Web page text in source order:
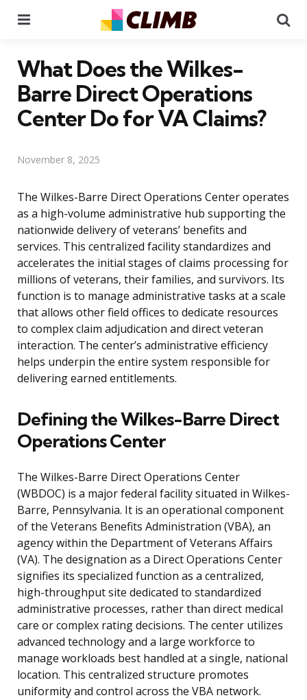
What Does the Wilkes-
Barre Direct Operations
Center Do for VA Claims?
November 8, 2025
The Wilkes-Barre Direct Operations Center operates
as a high-volume administrative hub supporting the
nationwide delivery of veterans’ benefits and
services. This centralized facility standardizes and
accelerates the initial stages of claims processing for
millions of veterans, their families, and survivors. Its
function is to manage administrative tasks at a scale
that allows other field offices to dedicate resources
to complex claim adjudication and direct veteran
interaction. The center’s administrative efficiency
helps underpin the entire system responsible for
delivering earned entitlements.
Defining the Wilkes-Barre Direct
Operations Center
The Wilkes-Barre Direct Operations Center
(WBDOC) is a major federal facility situated in Wilkes-
Barre, Pennsylvania. It is an operational component
of the Veterans Benefits Administration (VBA), an
agency within the Department of Veterans Affairs
(VA). The designation as a Direct Operations Center
signifies its specialized function as a centralized,
high-throughput site dedicated to standardized
administrative processes, rather than direct medical
care or complex rating decisions. The center utilizes
advanced technology and a large workforce to
manage workloads best handled at a single, national
location. This centralized structure promotes
uniformity and control across the VBA network.